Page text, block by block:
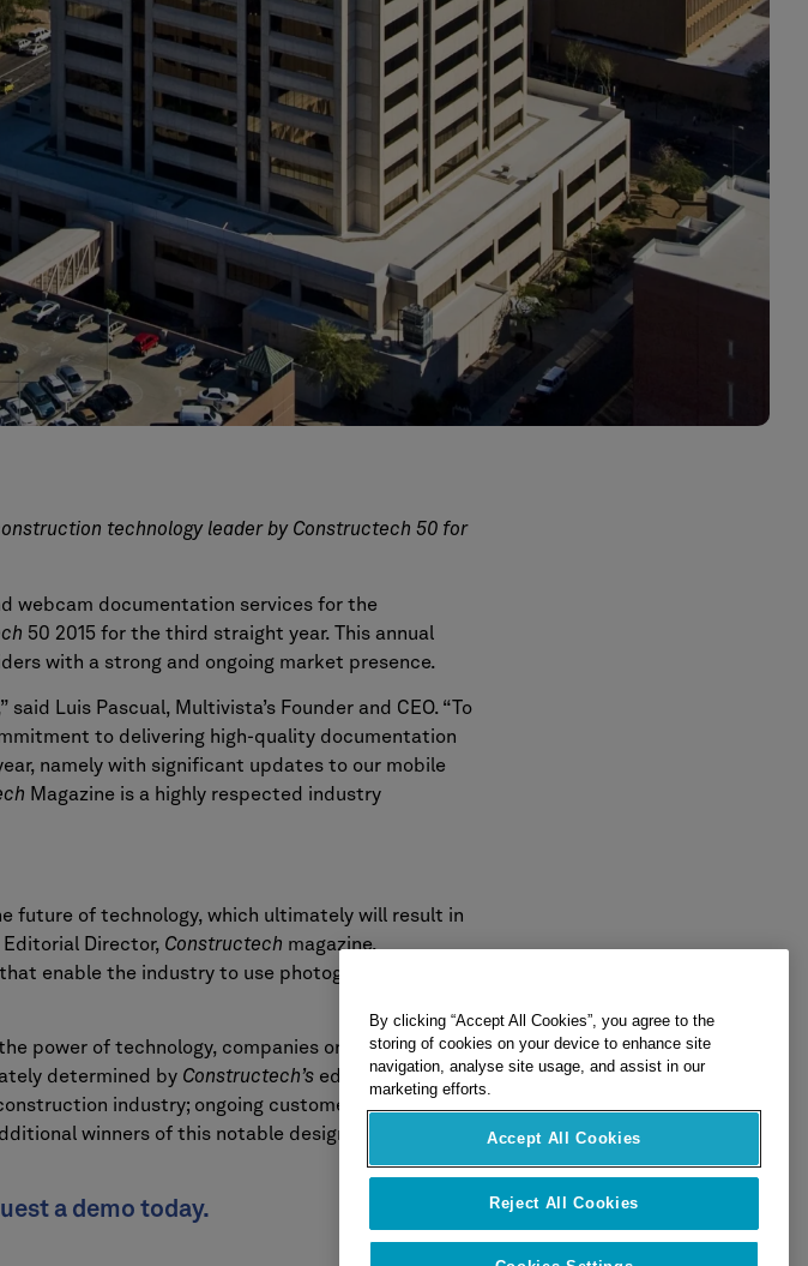
technology leader by Constructech 50 for
webcam documentation services for the
50 2015 for the third straight year. This annual
with a strong and ongoing market presence.
Luis Pascual, Multivista’s Founder and CEO. “To
to delivering high-quality documentation
namely with significant updates to our mobile
Magazine is a highly respected industry
future of technology, which ultimately will result in
Editorial Director, Constructech magazine.
enable the industry to use photographic
power of technology, companies on the
determined by Constructech’s editorial team
industry; ongoing customer satisfaction
winners of this notable designation include
a demo today.
By clicking “Accept All Cookies”, you agree to the
storing of cookies on your device to enhance site
navigation, analyse site usage, and assist in our
marketing efforts.
Accept All Cookies
Reject All Cookies